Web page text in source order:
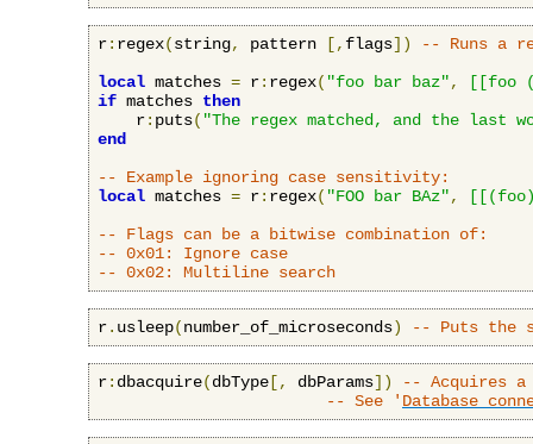
r: regex(string, pattern [, flags])
-- Runs a
local matches = r: regex( "foo bar baz",
[[foo
if matches then
    r
: puts( "The regex matched, and the last
end
-- Example ignoring case sensitivity:
local matches = r: regex( "FOO bar BAz",
-- Flags can be a bitwise combination of:
-- 0x01: Ignore case
-- 0x02: Multiline search
r. usleep(number_of_microseconds) -- Puts the
r: dbacquire(dbType [, dbParams])
-- Acquires a
-- See ' Database